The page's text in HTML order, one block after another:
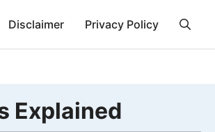
Disclaimer Privacy Policy
Explained